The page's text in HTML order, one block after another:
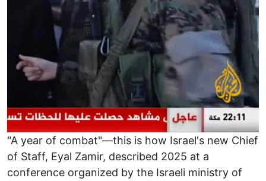
"A year of combat"—this is how Israel's new Chief
of Staff, Eyal Zamir, described 2025 at a
conference organized by the Israeli ministry of